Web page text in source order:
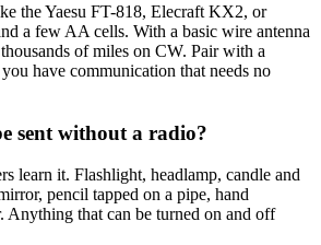
the Yaesu FT-818, Elecraft KX2, or
a few AA cells. With a basic wire antenna
of miles on CW. Pair with a
have communication that needs no
sent without a radio?
learn it. Flashlight, headlamp, candle and
pencil tapped on a pipe, hand
Anything that can be turned on and off